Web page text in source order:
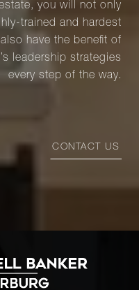
you will not only
trained and hardest
have the benefit of
leadership strategies
every step of the way.
CONTACT US